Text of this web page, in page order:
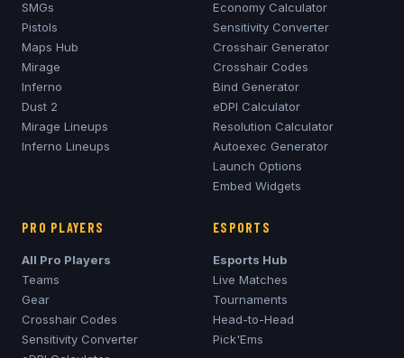
SMGs
Pistols
Maps Hub
Mirage
Inferno
Dust 2
Mirage Lineups
Inferno Lineups
Economy Calculator
Sensitivity Converter
Crosshair Generator
Crosshair Codes
Bind Generator
eDPI Calculator
Resolution Calculator
Autoexec Generator
Launch Options
Embed Widgets
PRO PLAYERS
All Pro Players
Teams
Gear
Crosshair Codes
Sensitivity Converter
ESPORTS
Esports Hub
Live Matches
Tournaments
Head-to-Head
Pick'Ems